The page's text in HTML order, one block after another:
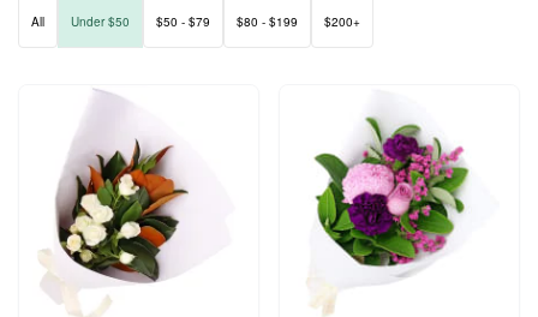
All Under $50 $50 - $79 $80 - $199 $200+